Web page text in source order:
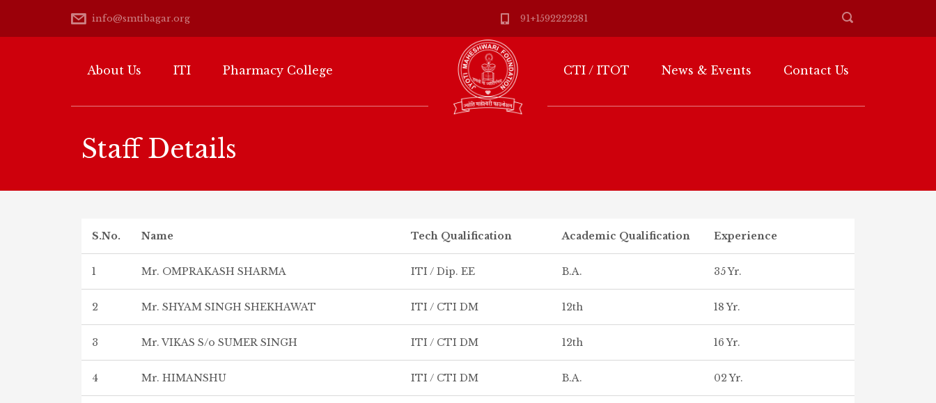
info@smtibagar.org 91+1592222281
About Us ITI Pharmacy College CTI / ITOT News & Events Contact Us
Staff Details
S.No. Name Tech Qualification Academic Qualification Experience
1 Mr. OMPRAKASH SHARMA ITI / Dip. EE B.A. 35 Yr.
2 Mr. SHYAM SINGH SHEKHAWAT ITI / CTI DM 12th 18 Yr.
3 Mr. VIKAS S/o SUMER SINGH ITI / CTI DM 12th 16 Yr.
4 Mr. HIMANSHU ITI / CTI DM B.A. 02 Yr.